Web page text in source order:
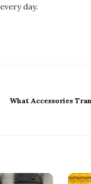
day.
What Accessories